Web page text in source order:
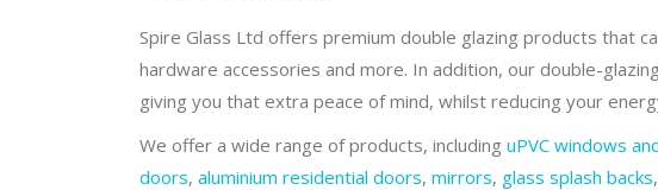
Spire Glass Ltd offers premium double glazing products that
hardware accessories and more. In addition, our double-
giving you that extra peace of mind, whilst reducing your
We offer a wide range of products, including uPVC windows
doors, aluminium residential doors, mirrors, glass splash backs,